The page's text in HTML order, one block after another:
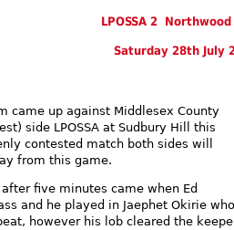
LPOSSA 2 Northwood
Saturday 28th July
came up against Middlesex County
side LPOSSA at Sudbury Hill this
contested match both sides will
from this game.
after five minutes came when Ed
and he played in Jaephet Okirie who
however his lob cleared the